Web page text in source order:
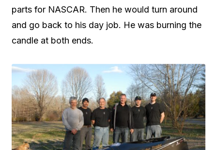
parts for NASCAR. Then he would turn around
and go back to his day job. He was burning the
candle at both ends.